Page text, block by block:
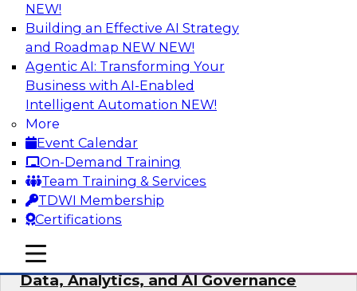
NEW!
Building an Effective AI Strategy
and Roadmap NEW NEW!
Agentic AI: Transforming Your
Business with AI-Enabled
Intelligent Automation NEW!
More
Event Calendar
On-Demand Training
Team Training & Services
TDWI Membership
Certifications
mobile toggle line
mobile toggle line
mobile toggle line
AI-Powered BI: The Role of Semantic
Views in Enabling Conversational
Analytics
In this webinar, experts from TDWI and
Snowflake will discuss how a modern semantic
layer can provide the foundation for this
transition.
Sponsored by Snowflake
Expert Panel: Delivering Centralized
Data, Analytics, and AI Governance